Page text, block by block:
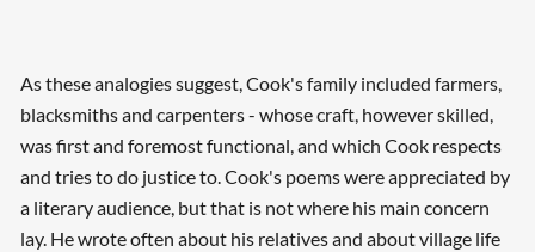
As these analogies suggest, Cook's family included farmers,
blacksmiths and carpenters - whose craft, however skilled,
was first and foremost functional, and which Cook respects
and tries to do justice to. Cook's poems were appreciated by
a literary audience, but that is not where his main concern
lay. He wrote often about his relatives and about village life